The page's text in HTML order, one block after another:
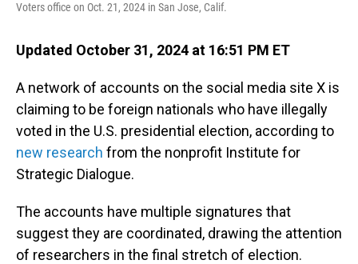
Voters office on Oct. 21, 2024 in San Jose, Calif.
Updated October 31, 2024 at 16:51 PM ET
A network of accounts on the social media site X is
claiming to be foreign nationals who have illegally
voted in the U.S. presidential election, according to
new research from the nonprofit Institute for
Strategic Dialogue.
The accounts have multiple signatures that
suggest they are coordinated, drawing the attention
of researchers in the final stretch of election.